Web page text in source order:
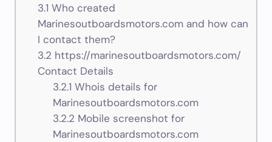
3.1 Who created
Marinesoutboardsmotors.com and how can
I contact them?
3.2 https://marinesoutboardsmotors.com/
Contact Details
3.2.1 Whois details for
Marinesoutboardsmotors.com
3.2.2 Mobile screenshot for
Marinesoutboardsmotors.com